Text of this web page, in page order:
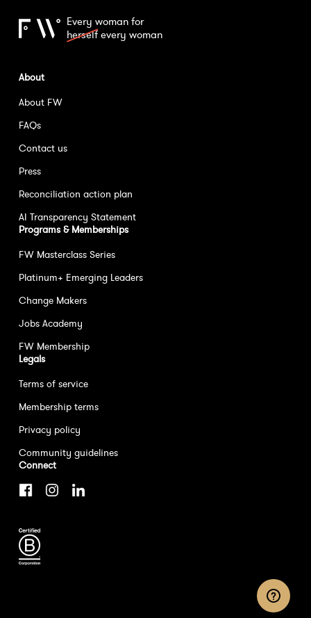
Every woman for
herselfevery woman
About
About FW
FAQs
Contact us
Press
Reconciliation action plan
AI Transparency Statement
Programs & Memberships
FW Masterclass Series
Platinum+ Emerging Leaders
Change Makers
Jobs Academy
FW Membership
Legals
Terms of service
Membership terms
Privacy policy
Community guidelines
Connect